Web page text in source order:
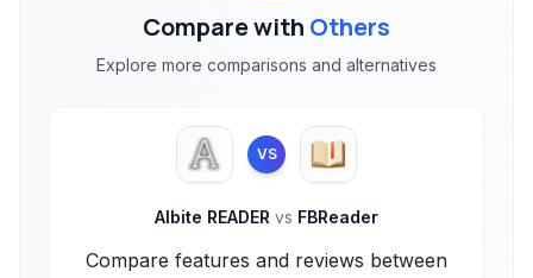
Compare with Others
Explore more comparisons and alternatives
VS
Albite READER vs FBReader
Compare features and reviews between